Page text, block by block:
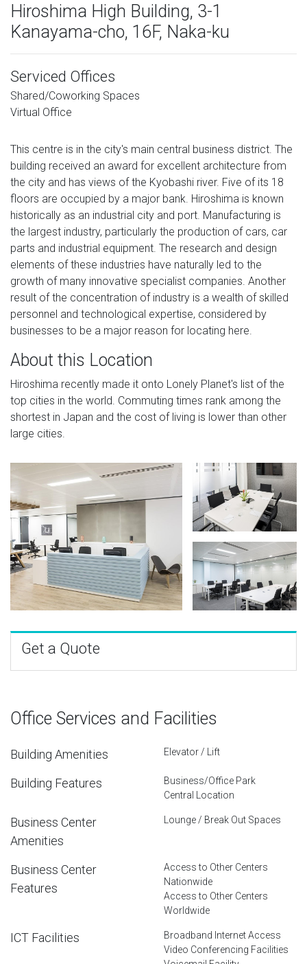
Hiroshima High Building, 3-1
Kanayama-cho, 16F, Naka-ku
Serviced Offices
Shared/Coworking Spaces
Virtual Office
This centre is in the city's main central business district. The
building received an award for excellent architecture from
the city and has views of the Kyobashi river. Five of its 18
floors are occupied by a major bank. Hiroshima is known
historically as an industrial city and port. Manufacturing is
the largest industry, particularly the production of cars, car
parts and industrial equipment. The research and design
elements of these industries have naturally led to the
growth of many innovative specialist companies. Another
result of the concentration of industry is a wealth of skilled
personnel and technological expertise, considered by
businesses to be a major reason for locating here.
About this Location
Hiroshima recently made it onto Lonely Planet's list of the
top cities in the world. Commuting times rank among the
shortest in Japan and the cost of living is lower than other
large cities.
Get a Quote
Office Services and Facilities
Building Amenities Elevator / Lift
Building Features
Business/Office Park
Central Location
Business Center
Amenities
Lounge / Break Out Spaces
Business Center
Features
Access to Other Centers
Nationwide
Access to Other Centers
Worldwide
ICT Facilities
Broadband Internet Access
Video Conferencing Facilities